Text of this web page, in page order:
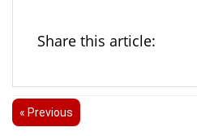
Share this article:
« Previous